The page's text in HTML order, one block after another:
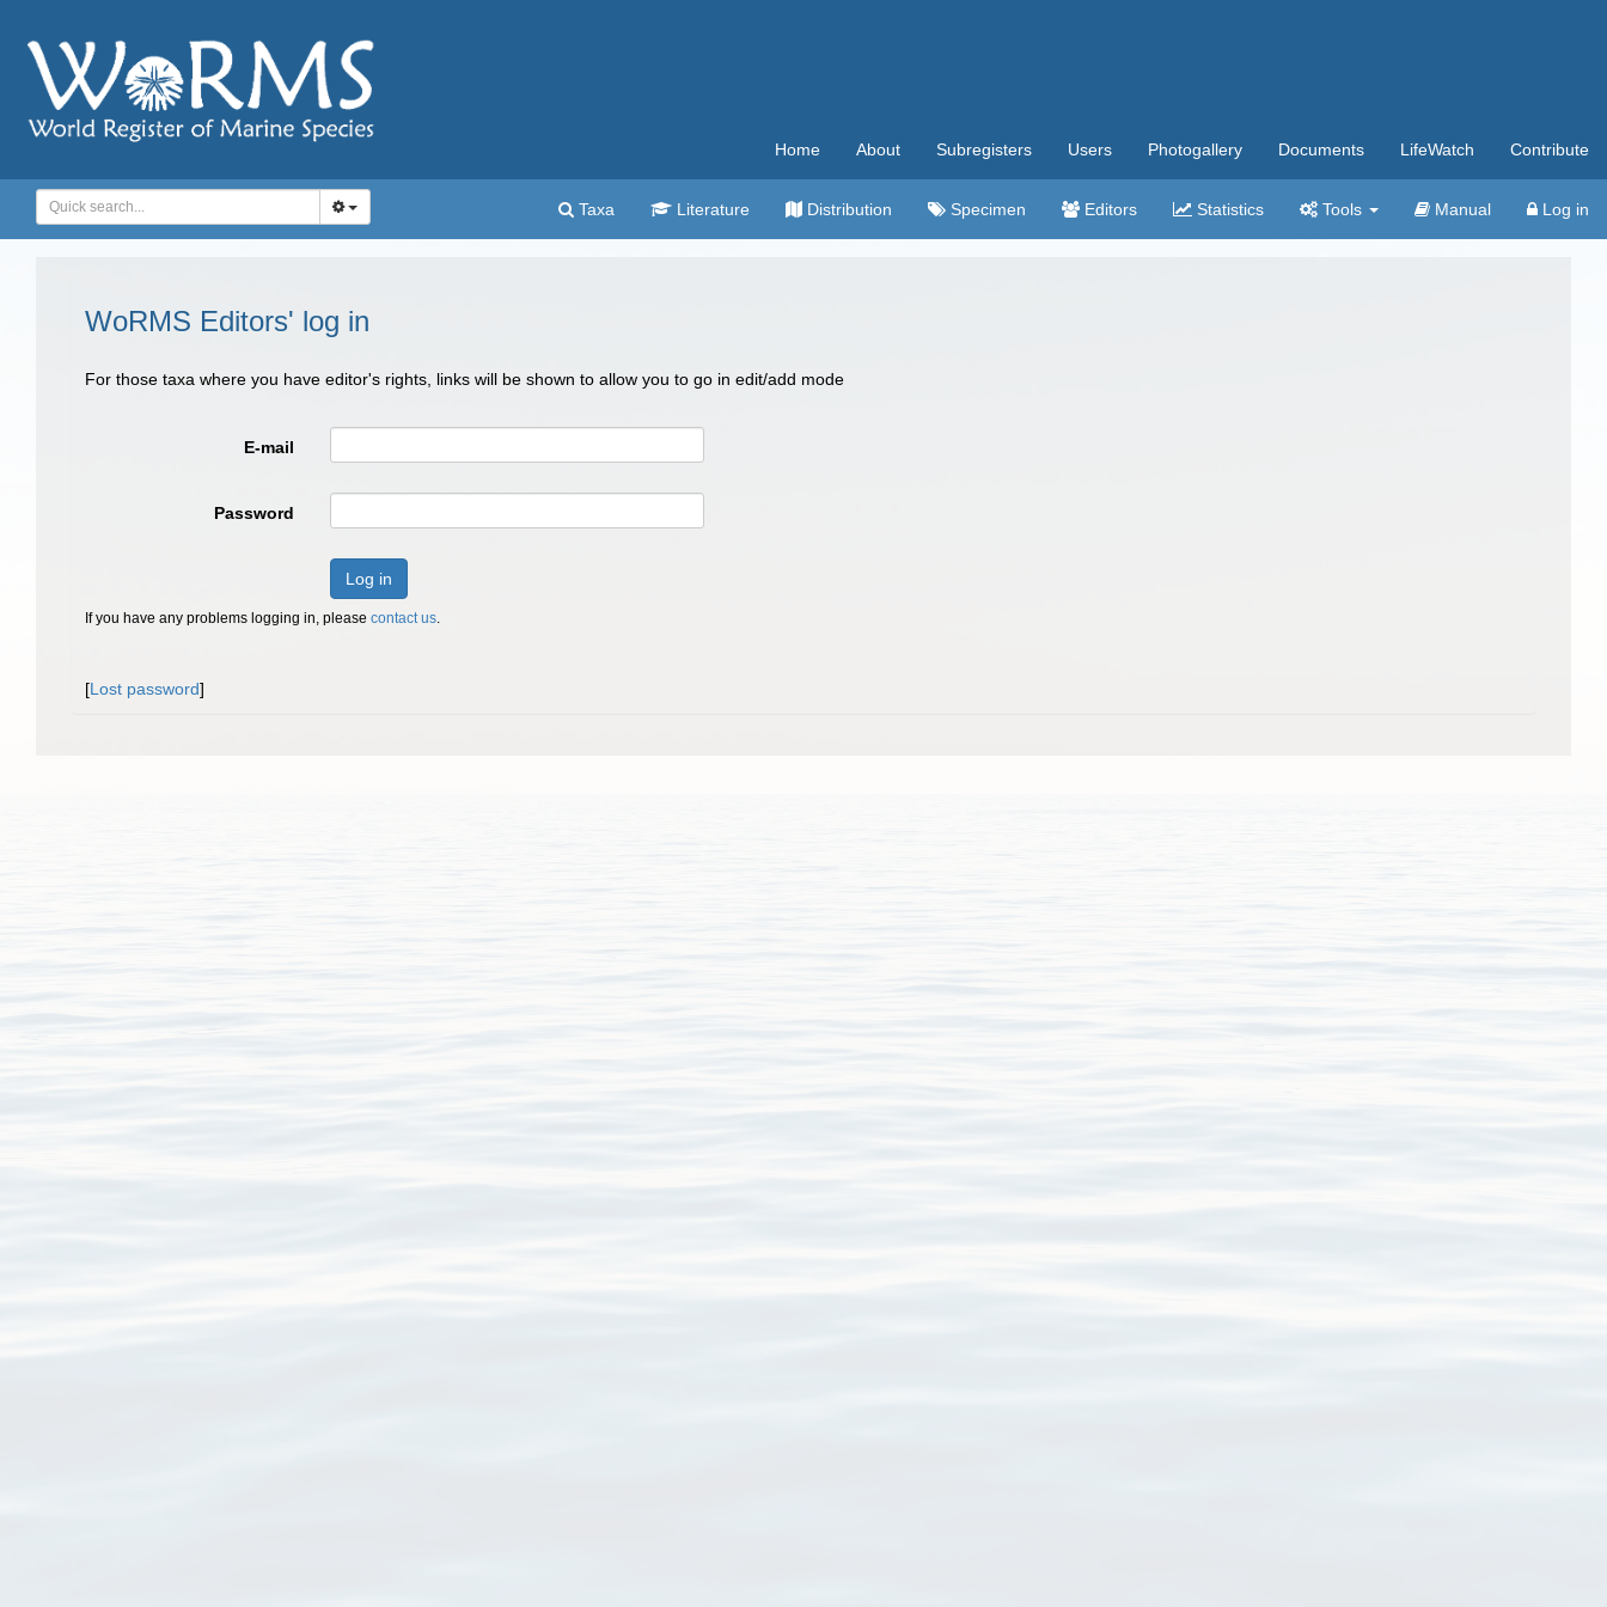
Home About Subregisters Users Photogallery Documents LifeWatch Contribute
Taxa Literature Distribution Specimen Editors Statistics Tools Manual Log in
WoRMS Editors' log in
For those taxa where you have editor's rights, links will be shown to allow you to go in edit/add mode
E-mail
Password
Log in
If you have any problems logging in, please contact us.
[Lost password]